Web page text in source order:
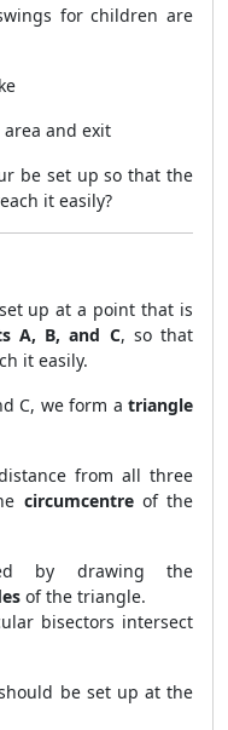
for children are
and exit
be set up so that the
it easily?
up at a point that is
A, B, and C, so that
it easily.
C, we form a triangle
from all three
circumcentreof the
by drawing the
of the triangle.
bisectors intersect
be set up at the